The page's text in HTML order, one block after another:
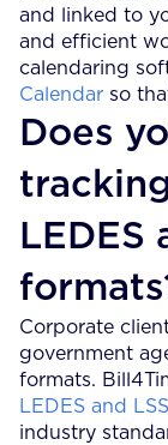
and linked to
and efficient
calendaring
Calendar so
Does
LEDES
Corporate
government
formats.
LEDES and LSS
industry